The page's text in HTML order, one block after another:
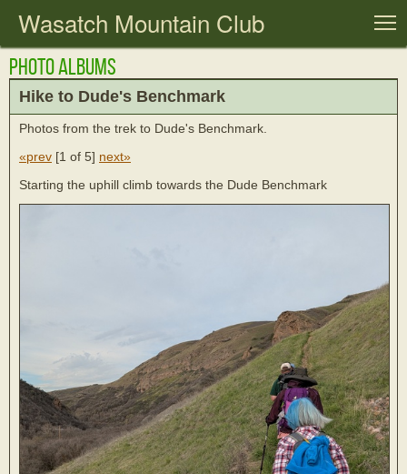
Wasatch Mountain Club
Photo Albums
Hike to Dude's Benchmark
Photos from the trek to Dude's Benchmark.
«prev [1 of 5] next»
Starting the uphill climb towards the Dude Benchmark